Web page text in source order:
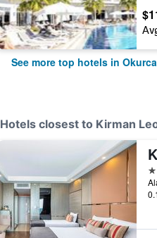
See more top hotels in
Hotels closest to Kirman
5